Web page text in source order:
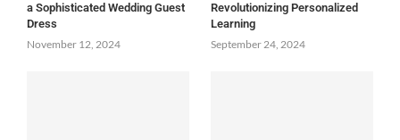
a Sophisticated Wedding Guest
Dress
November 12, 2024
Revolutionizing Personalized
Learning
September 24, 2024